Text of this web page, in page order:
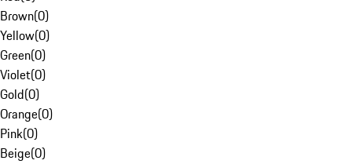
Brown(0)
Yellow(0)
Green(0)
Violet(0)
Gold(0)
Orange(0)
Pink(0)
Beige(0)